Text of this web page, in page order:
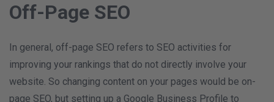
Off-Page SEO
In general, off-page SEO refers to SEO activities for
improving your rankings that do not directly involve your
website. So changing content on your pages would be on-
page SEO, but setting up a Google Business Profile to